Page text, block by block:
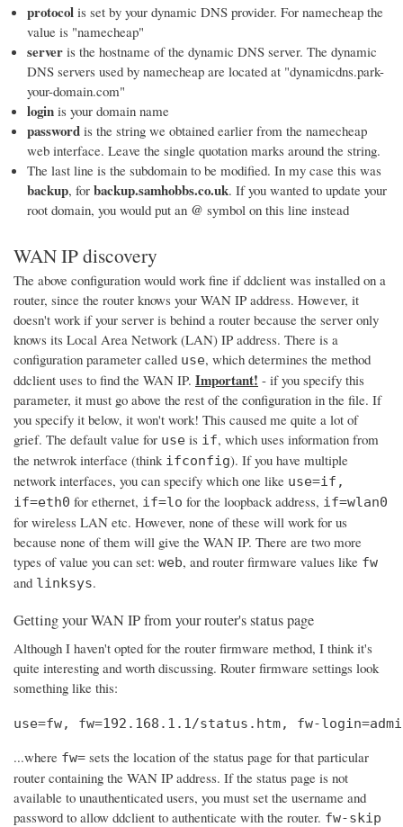
protocol is set by your dynamic DNS provider. For namecheap the
value is "namecheap"
server is the hostname of the dynamic DNS server. The dynamic
DNS servers used by namecheap are located at "dynamicdns.park-
your-domain.com"
login is your domain name
password is the string we obtained earlier from the namecheap
web interface. Leave the single quotation marks around the string.
The last line is the subdomain to be modified. In my case this was
backup, for backup.samhobbs.co.uk. If you wanted to update your
root domain, you would put an @ symbol on this line instead
WAN IP discovery
The above configuration would work fine if ddclient was installed on a
router, since the router knows your WAN IP address. However, it
doesn't work if your server is behind a router because the server only
knows its Local Area Network (LAN) IP address. There is a
configuration parameter called use, which determines the method
ddclient uses to find the WAN IP. Important! - if you specify this
parameter, it must go above the rest of the configuration in the file. If
you specify it below, it won't work! This caused me quite a lot of
grief. The default value for use is if, which uses information from
the netwrok interface (think ifconfig). If you have multiple
network interfaces, you can specify which one like use=if,
if=eth0 for ethernet, if=lo for the loopback address, if=wlan0
for wireless LAN etc. However, none of these will work for us
because none of them will give the WAN IP. There are two more
types of value you can set: web, and router firmware values like fw
and linksys.
Getting your WAN IP from your router's status page
Although I haven't opted for the router firmware method, I think it's
quite interesting and worth discussing. Router firmware settings look
something like this:
use=fw, fw=192.168.1.1/status.htm, fw-
...where fw= sets the location of the status page for that particular
router containing the WAN IP address. If the status page is not
available to unauthenticated users, you must set the username and
password to allow ddclient to authenticate with the router. fw-skip